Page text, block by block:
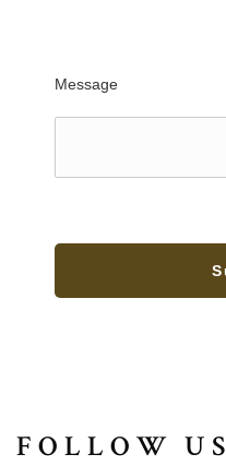
Message
FOLLOW